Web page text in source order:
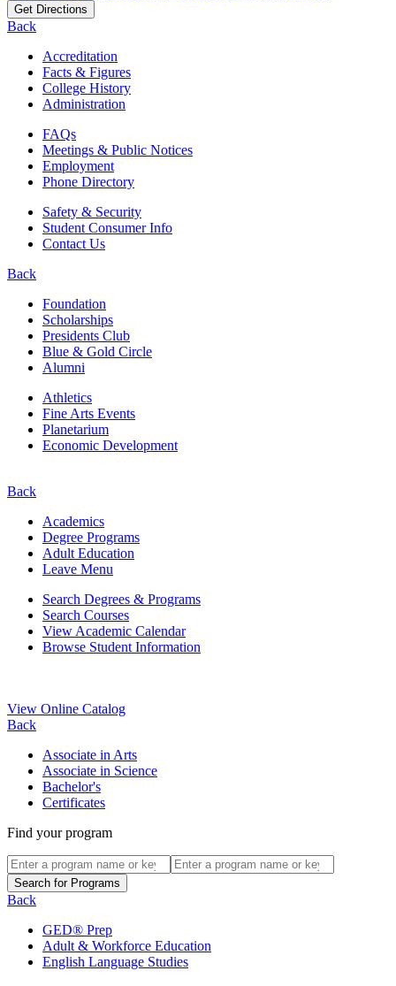
Get Directions
Back
Accreditation
Facts & Figures
College History
Administration
FAQs
Meetings & Public Notices
Employment
Phone Directory
Safety & Security
Student Consumer Info
Contact Us
Back
Foundation
Scholarships
Presidents Club
Blue & Gold Circle
Alumni
Athletics
Fine Arts Events
Planetarium
Economic Development
Back
Academics
Degree Programs
Adult Education
Leave Menu
Search Degrees & Programs
Search Courses
View Academic Calendar
Browse Student Information
View Online Catalog
Back
Associate in Arts
Associate in Science
Bachelor's
Certificates
Find your program
Back
GED® Prep
Adult & Workforce Education
English Language Studies